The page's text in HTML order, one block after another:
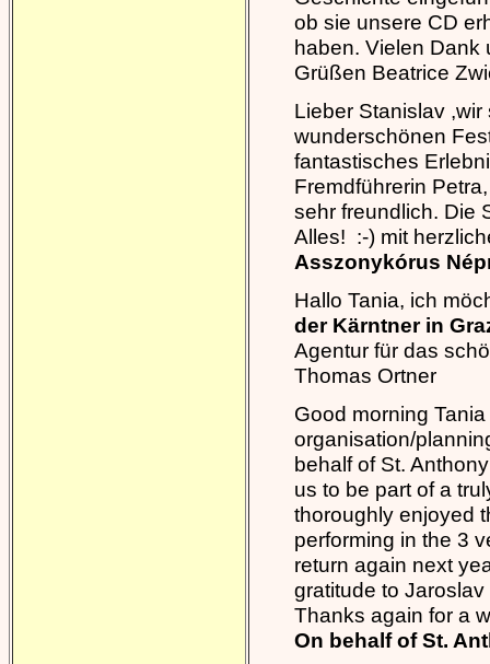
ob sie unsere CD
haben. Vielen Dank
Grüßen Beatrice
Lieber Stanislav
wunderschönen
fantastisches
Fremdführerin
sehr freundlich. Die
Alles! :-) mit
Asszonykórus
Hallo Tania, ich
der Kärntner in
Agentur für das
Thomas Ortner
Good morning
organisation/
behalf of St.
us to be part of a
thoroughly enjoyed
performing in the 3
return again next
gratitude to
Thanks again for a
On behalf of St.